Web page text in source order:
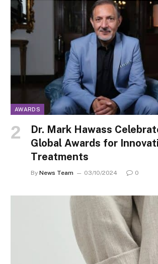
AWARDS
Dr. Mark Hawass
Global Awards for
Treatments
By News Team 03/10/2024 0